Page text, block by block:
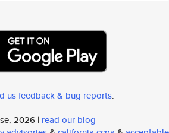
us feedback & bug reports.
2026 | read our blog